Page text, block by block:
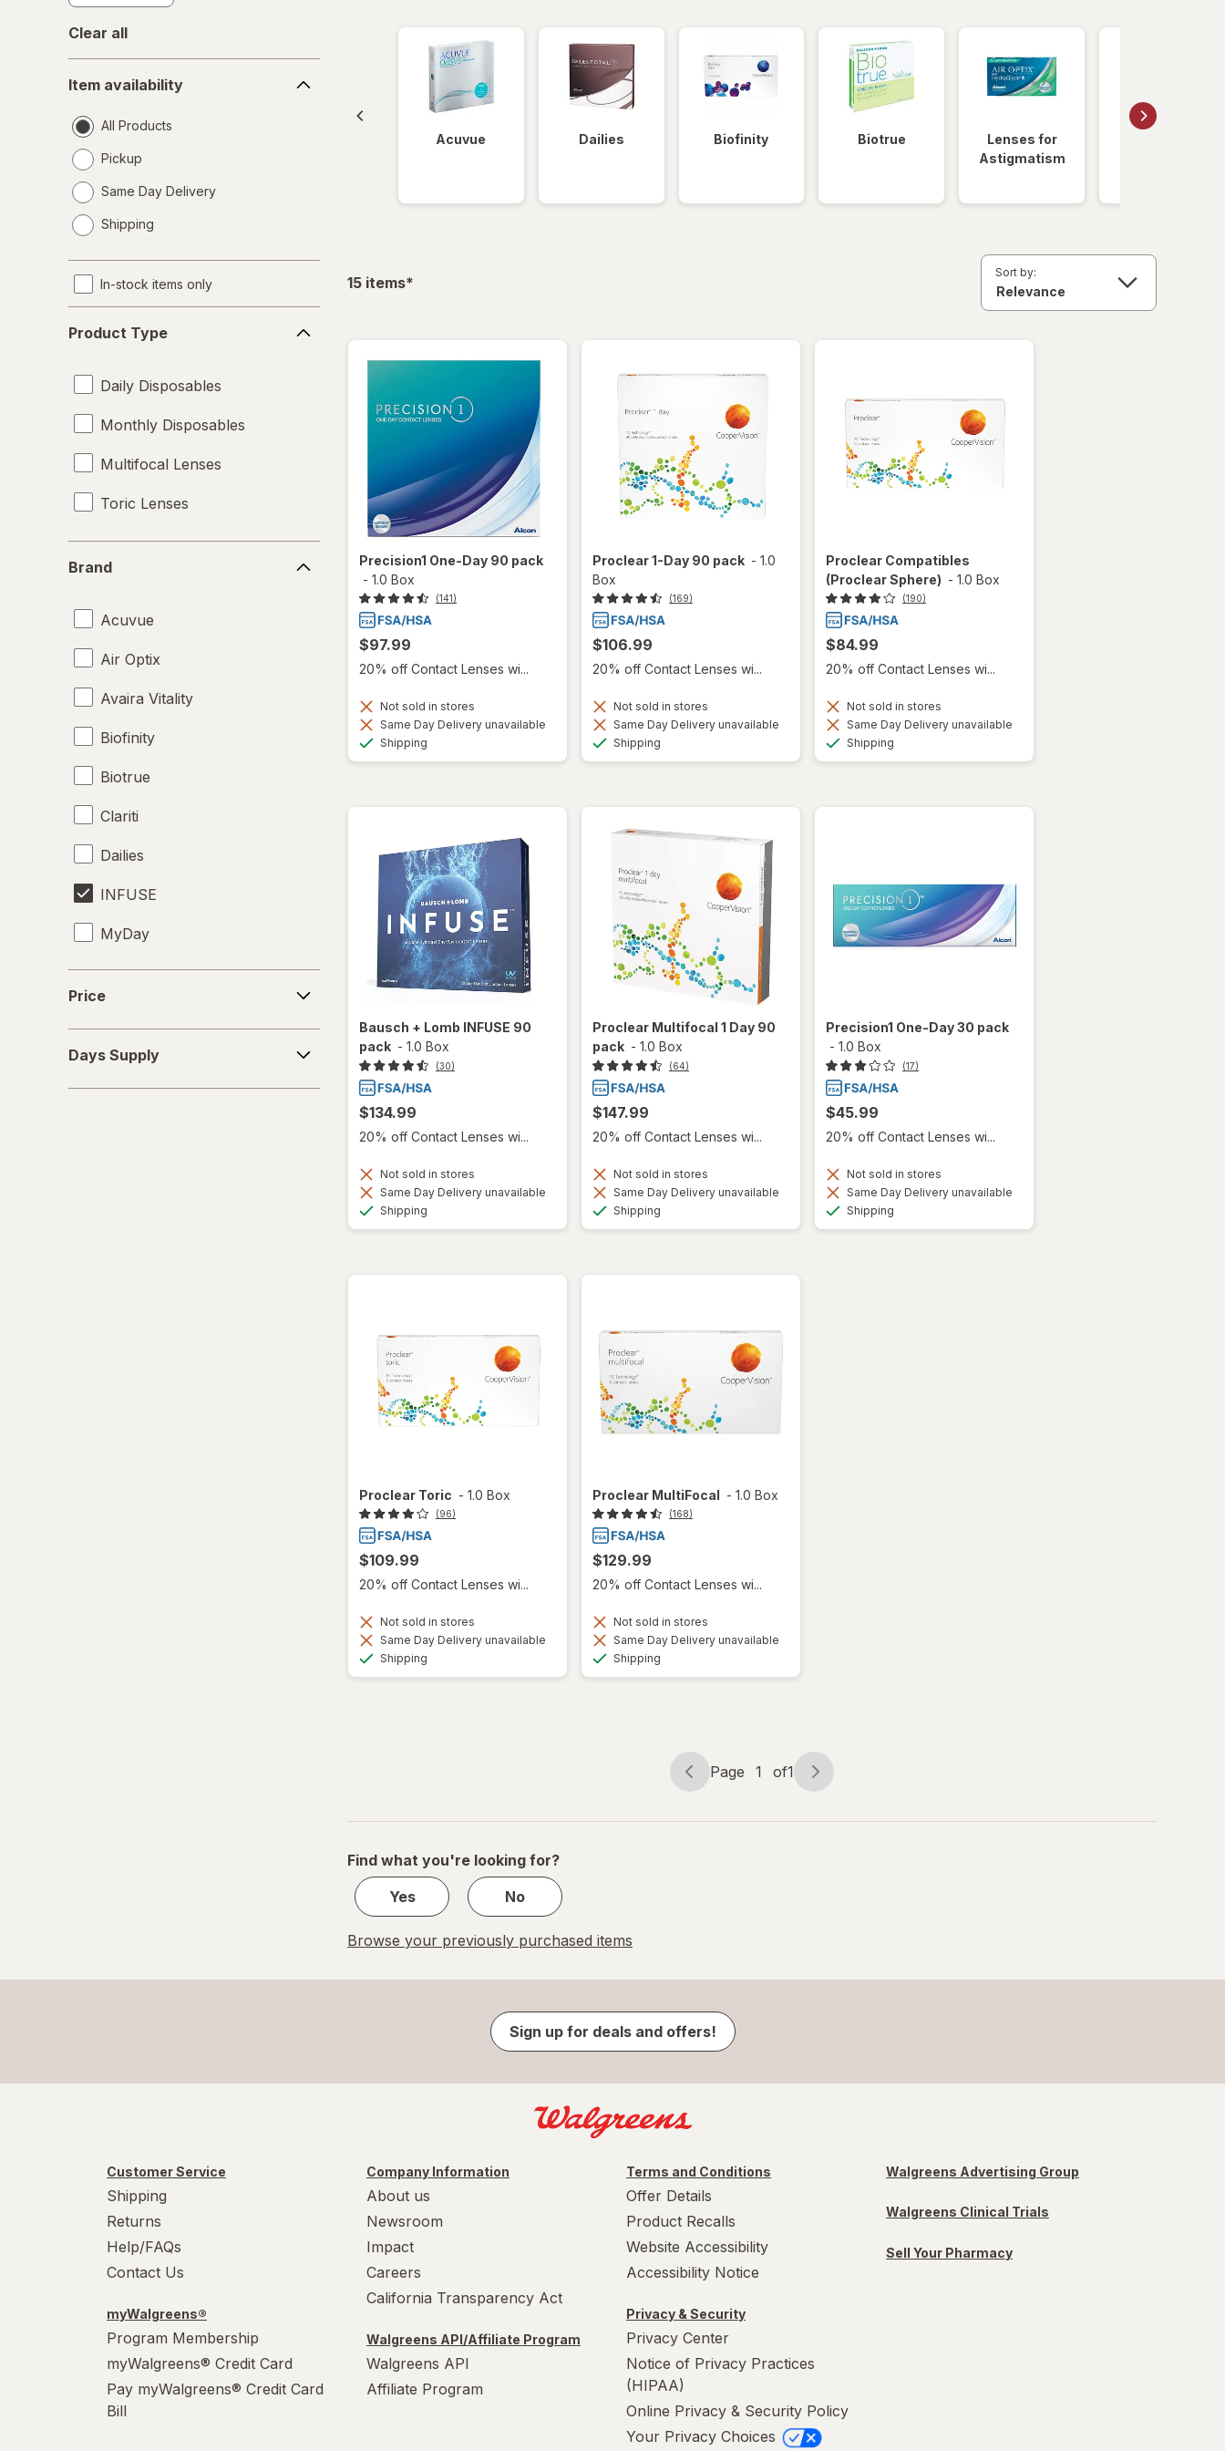
Clear all
availability
Item availability
All Products
Pickup
Same Day Delivery
a
Shipping
In-stock items only
Type
Product Type
Daily Disposables
Monthly Disposables
Multifocal Lenses
Toric Lenses
Brand
Acuvue
Air Optix
Avaira Vitality
Biofinity
Biotrue
Clariti
Dailies
INFUSE
MyDay
Precision1
Proclear
PureVision
Price
Supply
Days Supply
Acuvue Dailies Biofinity Biotrue
Lenses for
Astigmatism
15 itemsfiltered
*
Sort by:
Precision1 One-Day 90 pack
- 1.0 Box
(141)
$97.99
20% off Contact Lenses wi...
Not sold in stores
Same Day Delivery unavailable
Shipping
Proclear 1-Day 90 pack - 1.0
Box
(169)
$106.99
20% off Contact Lenses wi...
Not sold in stores
Same Day Delivery unavailable
Shipping
Bausch + Lomb INFUSE 90
pack - 1.0 Box
(30)
$134.99
20% off Contact Lenses wi...
Not sold in stores
Same Day Delivery unavailable
Shipping
Proclear Compatibles
(Proclear Sphere) - 1.0 Box
(190)
$84.99
20% off Contact Lenses wi...
Not sold in stores
Same Day Delivery unavailable
Shipping
Proclear Multifocal 1 Day 90
pack - 1.0 Box
(64)
$147.99
20% off Contact Lenses wi...
Not sold in stores
Same Day Delivery unavailable
Shipping
Precision1 One-Day 30 pack
- 1.0 Box
(17)
$45.99
20% off Contact Lenses wi...
Not sold in stores
Same Day Delivery unavailable
Shipping
Proclear Toric - 1.0 Box
(96)
$109.99
20% off Contact Lenses wi...
Not sold in stores
Same Day Delivery unavailable
Shipping
Proclear MultiFocal - 1.0 Box
(168)
$129.99
20% off Contact Lenses wi...
Not sold in stores
Same Day Delivery unavailable
Shipping
Page
Page 1 of1
Page
of
Find what you're looking for?
Yes
No
Browse your previously purchased items
Sign up for deals and offers!
Customer Service
Shipping
Returns
Help/FAQs
Contact Us
myWalgreens®
Program Membership
myWalgreens® Credit Card
Pay myWalgreens® Credit Card
Bill
Company Information
About us
Newsroom
Impact
Careers
California Transparency Act
Walgreens API/Affiliate Program
Walgreens API
Affiliate Program
Terms and Conditions
Offer Details
Product Recalls
Website Accessibility
Accessibility Notice
Privacy & Security
Privacy Center
Notice of Privacy Practices
(HIPAA)
Online Privacy & Security Policy
Your Privacy Choices
Walgreens Advertising Group
Walgreens Clinical Trials
Sell Your Pharmacy